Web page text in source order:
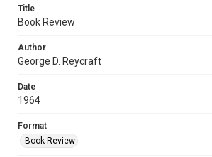
Title
Book Review
Author
George D. Reycraft
Date
1964
Format
Book Review